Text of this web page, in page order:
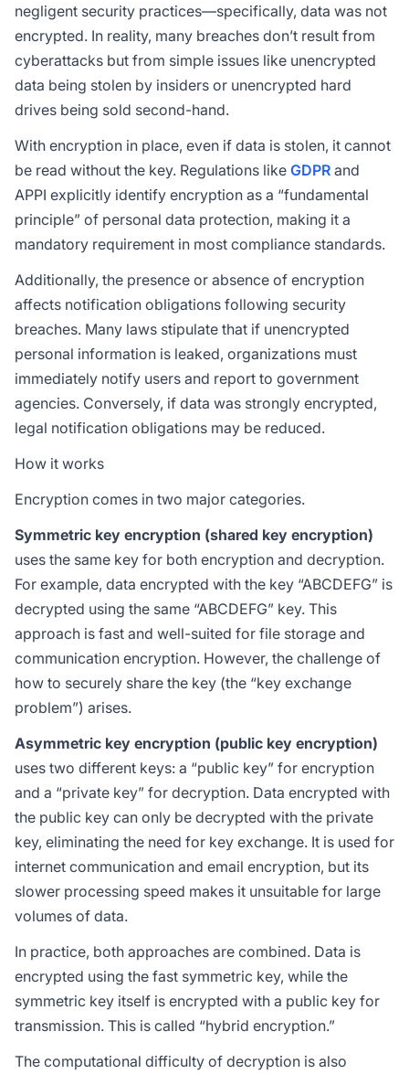
negligent security practices—specifically, data was not
encrypted. In reality, many breaches don’t result from
cyberattacks but from simple issues like unencrypted
data being stolen by insiders or unencrypted hard
drives being sold second-hand.
With encryption in place, even if data is stolen, it cannot
be read without the key. Regulations like GDPR and
APPI explicitly identify encryption as a “fundamental
principle” of personal data protection, making it a
mandatory requirement in most compliance standards.
Additionally, the presence or absence of encryption
affects notification obligations following security
breaches. Many laws stipulate that if unencrypted
personal information is leaked, organizations must
immediately notify users and report to government
agencies. Conversely, if data was strongly encrypted,
legal notification obligations may be reduced.
How it works
Encryption comes in two major categories.
Symmetric key encryption (shared key encryption)
uses the same key for both encryption and decryption.
For example, data encrypted with the key “ABCDEFG” is
decrypted using the same “ABCDEFG” key. This
approach is fast and well-suited for file storage and
communication encryption. However, the challenge of
how to securely share the key (the “key exchange
problem”) arises.
Asymmetric key encryption (public key encryption)
uses two different keys: a “public key” for encryption
and a “private key” for decryption. Data encrypted with
the public key can only be decrypted with the private
key, eliminating the need for key exchange. It is used for
internet communication and email encryption, but its
slower processing speed makes it unsuitable for large
volumes of data.
In practice, both approaches are combined. Data is
encrypted using the fast symmetric key, while the
symmetric key itself is encrypted with a public key for
transmission. This is called “hybrid encryption.”
The computational difficulty of decryption is also